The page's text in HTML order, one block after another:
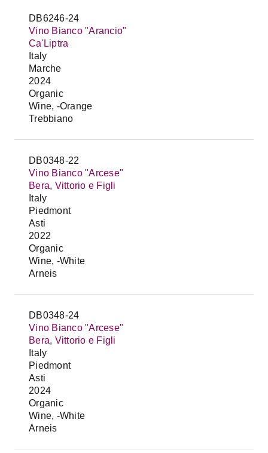
DB6246-24
Vino Bianco "Arancio"
Ca'Liptra
Italy
Marche
2024
Organic
Wine, -Orange
Trebbiano
DB0348-22
Vino Bianco "Arcese"
Bera, Vittorio e Figli
Italy
Piedmont
Asti
2022
Organic
Wine, -White
Arneis
DB0348-24
Vino Bianco "Arcese"
Bera, Vittorio e Figli
Italy
Piedmont
Asti
2024
Organic
Wine, -White
Arneis